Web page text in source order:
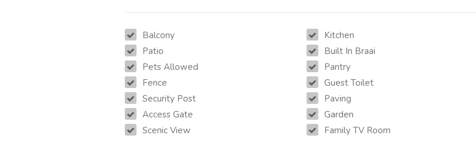
Balcony
Patio
Pets Allowed
Fence
Security Post
Access Gate
Scenic View
Kitchen
Built In Braai
Pantry
Guest Toilet
Paving
Garden
Family TV Room